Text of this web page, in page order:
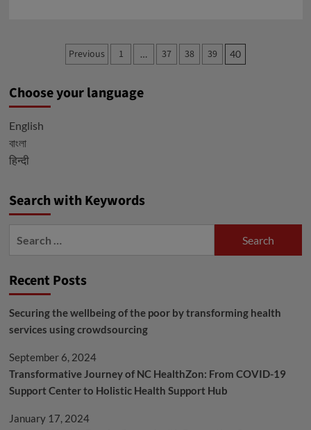
Privacy
Policy
Posts
Previous 1 … 37 38 39 40
Choose your language
English
বাংলা
हिन्दी
Search with Keywords
Recent Posts
Securing the wellbeing of the poor by transforming health
services using crowdsourcing
September 6, 2024
Transformative Journey of NC HealthZon: From COVID-19
Support Center to Holistic Health Support Hub
January 17, 2024